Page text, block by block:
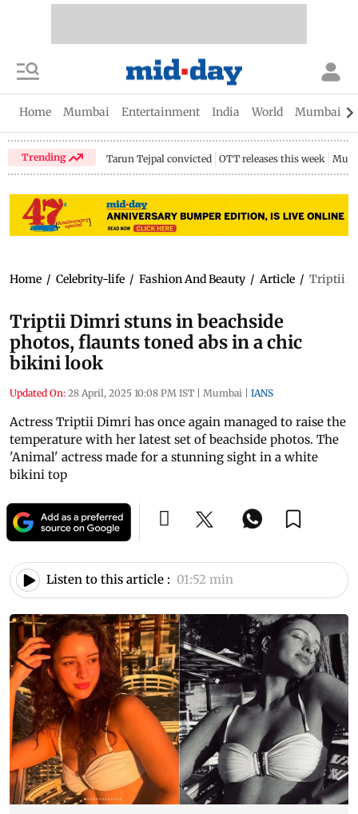
Home Mumbai Entertainment India World Mumbai
Trending Tarun Tejpal convicted OTT releases this week
Home / Celebrity-life / Fashion And Beauty / Article / Triptii
Triptii Dimri stuns in beachside
photos, flaunts toned abs in a chic
bikini look
Updated On: 28 April, 2025 10:08 PM IST | Mumbai | IANS
Actress Triptii Dimri has once again managed to raise the
temperature with her latest set of beachside photos. The
'Animal' actress made for a stunning sight in a white
bikini top
Listen to this article : 01:52 min